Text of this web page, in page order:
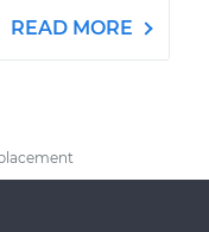
READ MORE